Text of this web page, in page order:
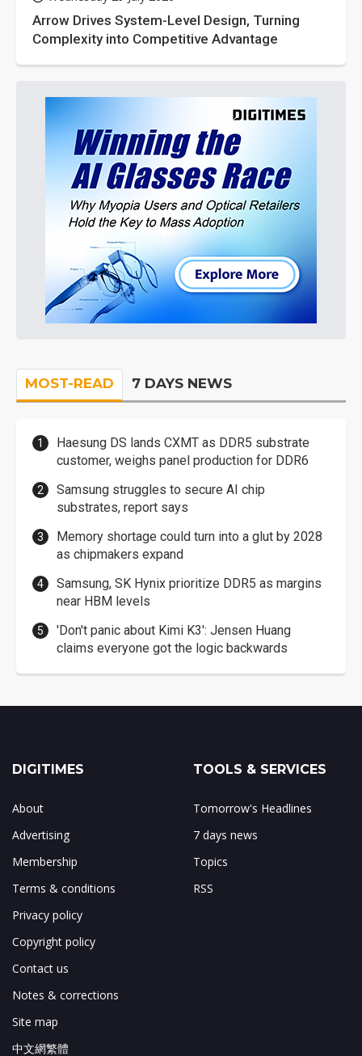
Arrow Drives System-Level Design, Turning
Complexity into Competitive Advantage
MOST-READ 7 DAYS NEWS
Haesung DS lands CXMT as DDR5 substrate
customer, weighs panel production for DDR6
Samsung struggles to secure AI chip
substrates, report says
Memory shortage could turn into a glut by 2028
as chipmakers expand
Samsung, SK Hynix prioritize DDR5 as margins
near HBM levels
'Don't panic about Kimi K3': Jensen Huang
claims everyone got the logic backwards
DIGITIMES
About
Advertising
Membership
Terms & conditions
Privacy policy
Copyright policy
Contact us
Notes & corrections
Site map
中文網繁體
TOOLS & SERVICES
Tomorrow's Headlines
7 days news
Topics
RSS